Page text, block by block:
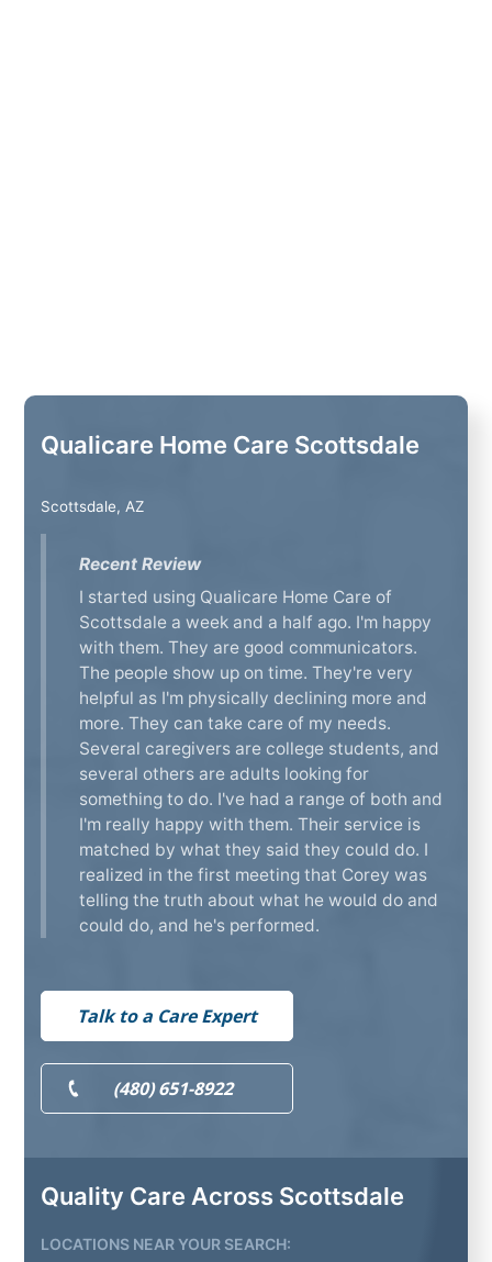
Qualicare Home Care Scottsdale
Scottsdale, AZ
Recent Review
I started using Qualicare Home Care of
Scottsdale a week and a half ago. I'm happy
with them. They are good communicators.
The people show up on time. They're very
helpful as I'm physically declining more and
more. They can take care of my needs.
Several caregivers are college students, and
several others are adults looking for
something to do. I've had a range of both and
I'm really happy with them. Their service is
matched by what they said they could do. I
realized in the first meeting that Corey was
telling the truth about what he would do and
could do, and he's performed.
Talk to a Care Expert
(480) 651-8922
Quality Care Across Scottsdale
LOCATIONS NEAR YOUR SEARCH: